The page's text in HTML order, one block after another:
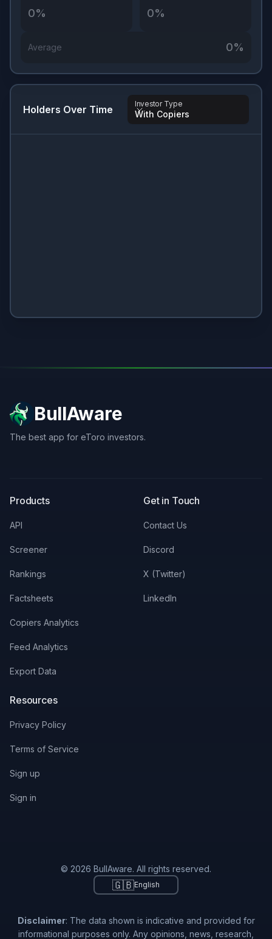
Holders Over Time Investor Type
With Copiers
0% 0%
Average 0%
BullAware
The best app for eToro investors.
Products
API
Screener
Rankings
Factsheets
Copiers Analytics
Feed Analytics
Export Data
Get in Touch
Contact Us
Discord
X (Twitter)
LinkedIn
Resources
Privacy Policy
Terms of Service
Sign up
Sign in
© 2026 BullAware. All rights reserved.
🇬🇧English
Disclaimer: The data shown is indicative and provided for
informational purposes only. Any opinions, news, research,